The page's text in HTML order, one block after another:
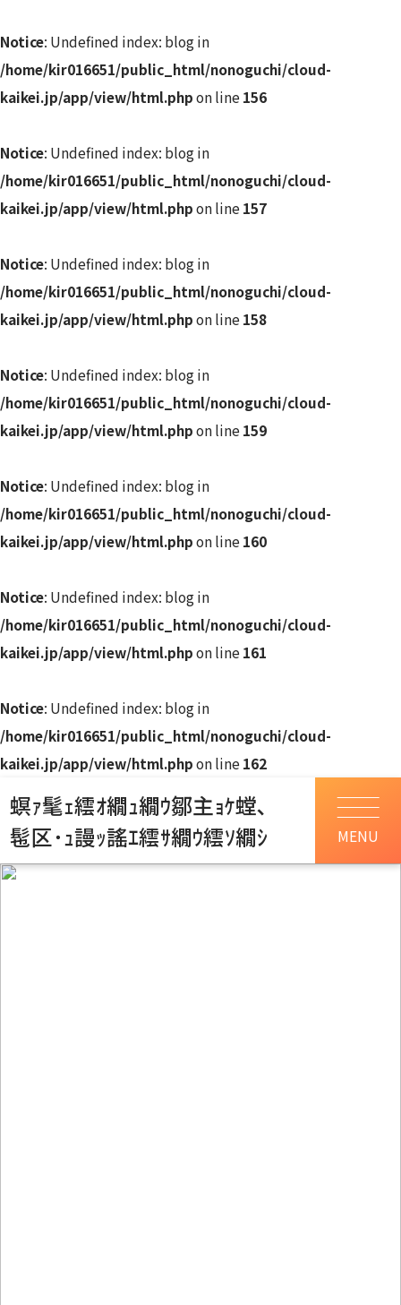
Notice: Undefined index: blog in
/home/kir016651/public_html/nonoguchi/cloud-
kaikei.jp/app/view/html.phpon line156
Notice: Undefined index: blog in
/home/kir016651/public_html/nonoguchi/cloud-
kaikei.jp/app/view/html.phpon line157
Notice: Undefined index: blog in
/home/kir016651/public_html/nonoguchi/cloud-
kaikei.jp/app/view/html.phpon line158
Notice: Undefined index: blog in
/home/kir016651/public_html/nonoguchi/cloud-
kaikei.jp/app/view/html.phpon line159
Notice: Undefined index: blog in
/home/kir016651/public_html/nonoguchi/cloud-
kaikei.jp/app/view/html.phpon line160
Notice: Undefined index: blog in
/home/kir016651/public_html/nonoguchi/cloud-
kaikei.jp/app/view/html.phpon line161
Notice: Undefined index: blog in
/home/kir016651/public_html/nonoguchi/cloud-
kaikei.jp/app/view/html.phpon line162
螟ｧ髦ｪ繧ｵ繝ｭ繝ｳ鄒主ｮｹ螳､
髢区･ｭ謾ｯ謠ｴ繧ｻ繝ｳ繧ｿ繝ｼ
MENU